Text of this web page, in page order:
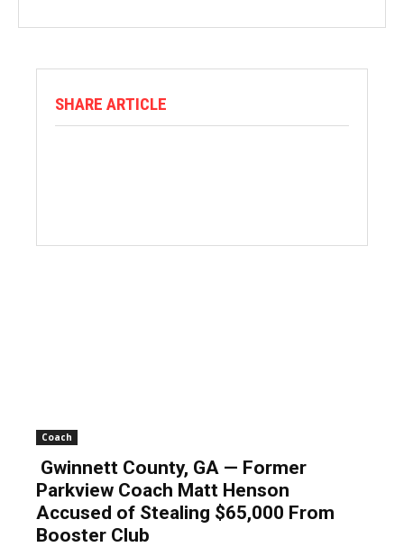
SHARE ARTICLE
Coach
Gwinnett County, GA — Former
Parkview Coach Matt Henson
Accused of Stealing $65,000 From
Booster Club